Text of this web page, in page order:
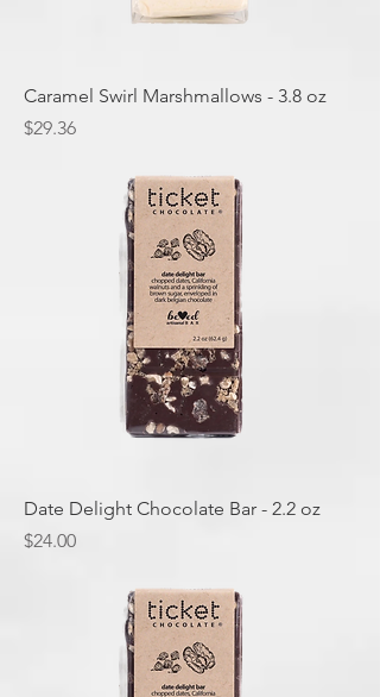
Caramel Swirl Marshmallows - 3.8 oz
Price
$29.36
Date Delight Chocolate Bar - 2.2 oz
Price
$24.00